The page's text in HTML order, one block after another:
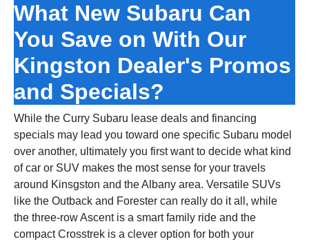
What New Subaru Can
You Save on With Our
Kingston Dealer's Promos
and Specials?
While the Curry Subaru lease deals and financing
specials may lead you toward one specific Subaru model
over another, ultimately you first want to decide what kind
of car or SUV makes the most sense for your travels
around Kinsgston and the Albany area. Versatile SUVs
like the Outback and Forester can really do it all, while
the three‑row Ascent is a smart family ride and the
compact Crosstrek is a clever option for both your